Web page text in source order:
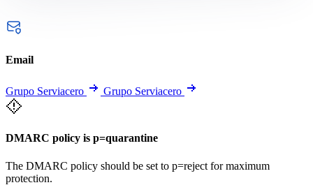
Email
Grupo Serviacero Grupo Serviacero
DMARC policy is p=quarantine
The DMARC policy should be set to p=reject for maximum
protection.